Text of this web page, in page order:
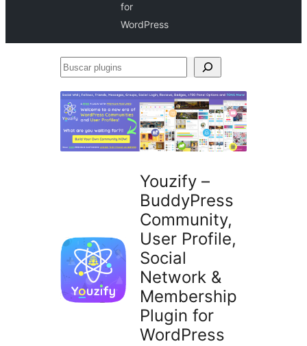
for
WordPress
Buscar
Youzify –
BuddyPress
Community,
User Profile,
Social
Network &
Membership
Plugin for
WordPress